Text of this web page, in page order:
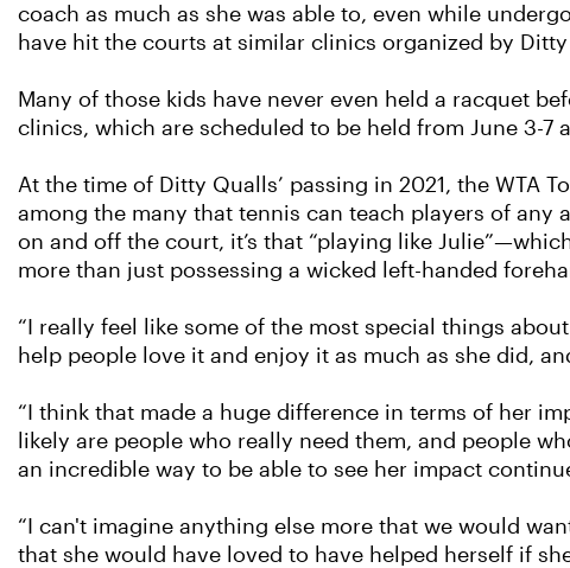
coach as much as she was able to, even while
have hit the courts at similar clinics organized by
Many of those kids have never even held a racquet
clinics, which are scheduled to be held from June 3-7
At the time of Ditty Qualls’ passing in 2021, the WTA
among the many that tennis can teach players of any
on and off the court, it’s that “playing like
more than just possessing a wicked left-handed
“I really feel like some of the most special things
help people love it and enjoy it as much as she did,
“I think that made a huge difference in terms of her
likely are people who really need them, and people
an incredible way to be able to see her impact
“I can't imagine anything else more that we would
that she would have loved to have helped herself if